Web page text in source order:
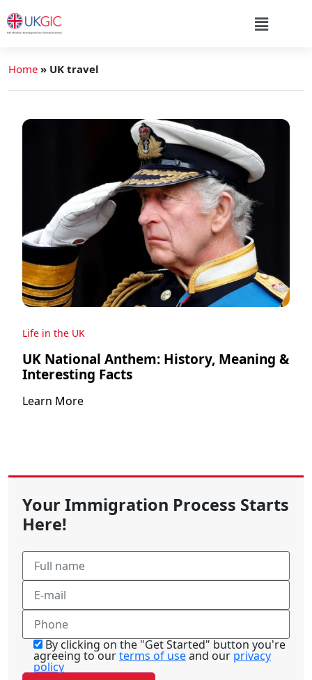
Home » UK travel
Life in the UK
UK National Anthem: History, Meaning &
Interesting Facts
Learn More
Your Immigration Process Starts
Here!
By clicking on the "Get Started" button you're
agreeing to ourterms of useand our privacy
policy